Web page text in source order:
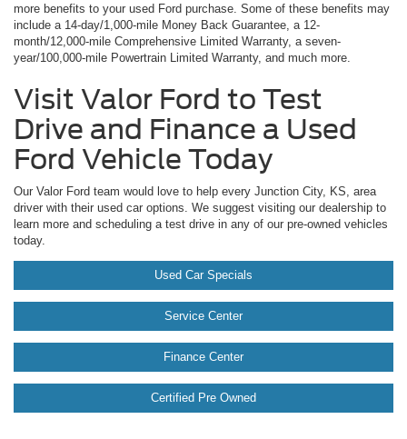
more benefits to your used Ford purchase. Some of these benefits may
include a 14-day/1,000-mile Money Back Guarantee, a 12-
month/12,000-mile Comprehensive Limited Warranty, a seven-
year/100,000-mile Powertrain Limited Warranty, and much more.
Visit Valor Ford to Test
Drive and Finance a Used
Ford Vehicle Today
Our Valor Ford team would love to help every Junction City, KS, area
driver with their used car options. We suggest visiting our dealership to
learn more and scheduling a test drive in any of our pre-owned vehicles
today.
Used Car Specials
Service Center
Finance Center
Certified Pre Owned